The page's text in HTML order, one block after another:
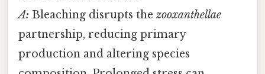
A: Bleaching disrupts the zooxanthellae
partnership, reducing primary
production and altering species